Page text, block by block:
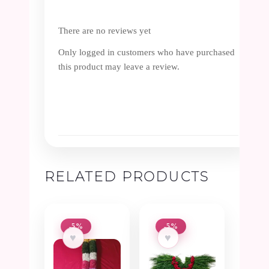
There are no reviews yet
Only logged in customers who have purchased
this product may leave a review.
RELATED PRODUCTS
-5%
♥
-5%
♥